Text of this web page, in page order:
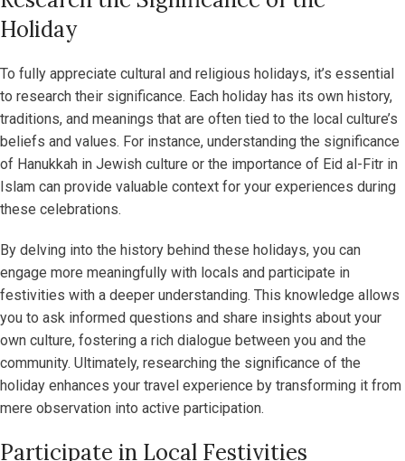
Holiday
To fully appreciate cultural and religious holidays, it’s essential
to research their significance. Each holiday has its own history,
traditions, and meanings that are often tied to the local culture’s
beliefs and values. For instance, understanding the significance
of Hanukkah in Jewish culture or the importance of Eid al-Fitr in
Islam can provide valuable context for your experiences during
these celebrations.
By delving into the history behind these holidays, you can
engage more meaningfully with locals and participate in
festivities with a deeper understanding. This knowledge allows
you to ask informed questions and share insights about your
own culture, fostering a rich dialogue between you and the
community. Ultimately, researching the significance of the
holiday enhances your travel experience by transforming it from
mere observation into active participation.
Participate in Local Festivities